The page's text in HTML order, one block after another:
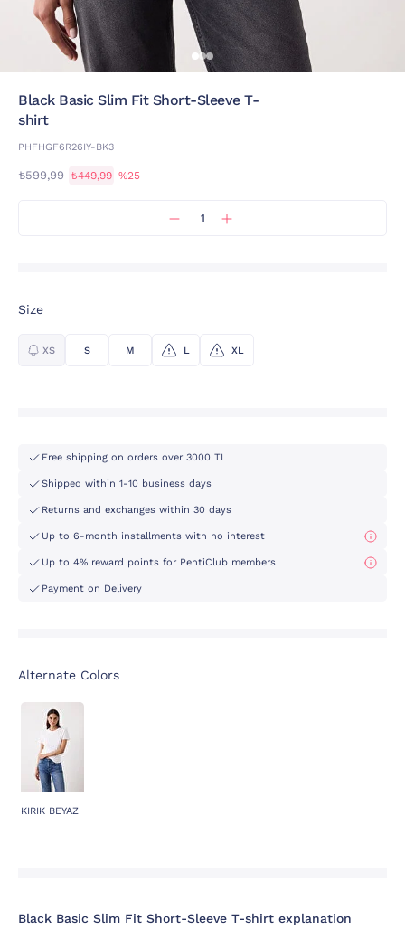
Black Basic Slim Fit Short-Sleeve T-
shirt
PHFHGF6R26IY-BK3
₺599,99 ₺449,99 %25
Size
XS S M L XL
Free shipping on orders over 3000 TL
Shipped within 1-10 business days
Returns and exchanges within 30 days
Up to 6-month installments with no interest
Up to 4% reward points for PentiClub members
Payment on Delivery
Alternate Colors
KIRIK BEYAZ
Black Basic Slim Fit Short-Sleeve T-shirt explanation